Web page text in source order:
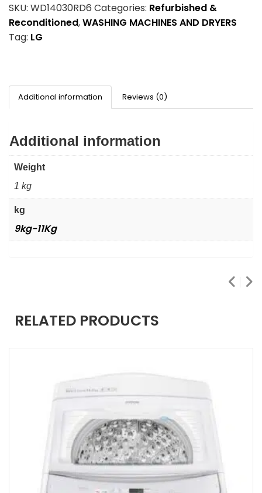
SKU: WD14030RD6 Categories: Refurbished &
Reconditioned,WASHING MACHINES AND DRYERS
Tag: LG
Additional information Reviews (0)
Additional information
Weight
1 kg
kg
9kg-11Kg
RELATED PRODUCTS